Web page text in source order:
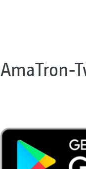
AmaTron-